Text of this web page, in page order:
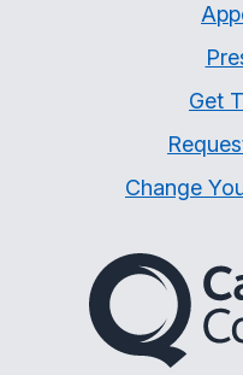
Get
Change